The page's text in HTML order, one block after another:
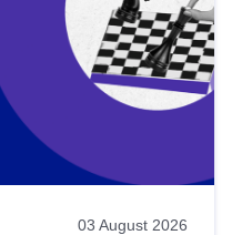
03 August 2026